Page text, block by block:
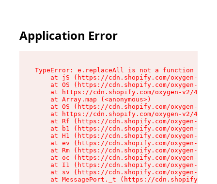
Application Error
TypeError: e.replaceAll is not a function
at jS (https://cdn.shopify.com/oxygen-v2/
at OS (https://cdn.shopify.com/oxygen-v2/
at https://cdn.shopify.com/oxygen-v2/
    at Array.map (<anonymous>)
at OS (https://cdn.shopify.com/oxygen-v2/
at https://cdn.shopify.com/oxygen-v2/
at Rf (https://cdn.shopify.com/oxygen-v2/
at b1 (https://cdn.shopify.com/oxygen-v2/
at H1 (https://cdn.shopify.com/oxygen-v2/
at ev (https://cdn.shopify.com/oxygen-v2/
at Rm (https://cdn.shopify.com/oxygen-v2/
at oc (https://cdn.shopify.com/oxygen-v2/
at I1 (https://cdn.shopify.com/oxygen-v2/
at sv (https://cdn.shopify.com/oxygen-v2/
at MessagePort._t (https://